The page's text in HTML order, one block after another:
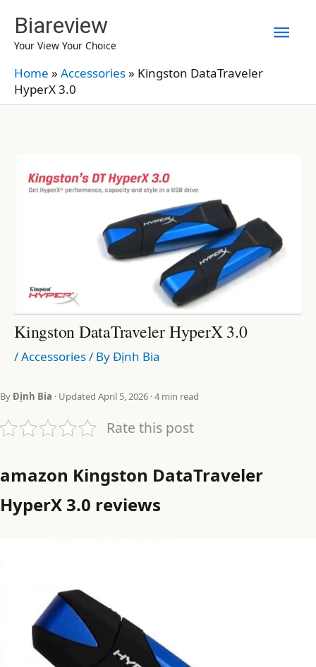
content
Biareview
Your View Your Choice
Home » Accessories» Kingston DataTraveler
HyperX 3.0
Kingston DataTraveler HyperX 3.0
/Accessories/ ByĐịnh Bia
ByĐịnh Bia · Updated April 5, 2026 · 4 min read
Rate this post
amazon Kingston DataTraveler
HyperX 3.0 reviews